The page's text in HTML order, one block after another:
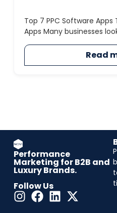
Top 7 PPC Software Apps
Apps Many businesses
Read
Performance
Marketing for B2B and
Luxury Brands.
Follow Us